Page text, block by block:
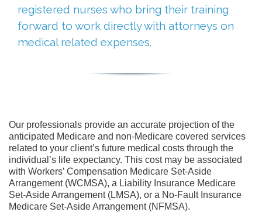
registered nurses who bring their training
forward to work directly with attorneys on
medical related expenses.
Our professionals provide an accurate projection of the
anticipated Medicare and non-Medicare covered services
related to your client’s future medical costs through the
individual’s life expectancy. This cost may be associated
with Workers’ Compensation Medicare Set-Aside
Arrangement (WCMSA), a Liability Insurance Medicare
Set-Aside Arrangement (LMSA), or a No-Fault Insurance
Medicare Set-Aside Arrangement (NFMSA).